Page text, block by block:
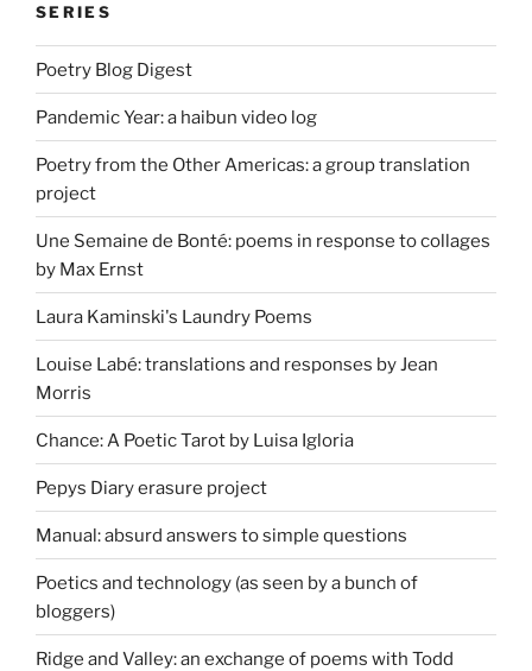
SERIES
Poetry Blog Digest
Pandemic Year: a haibun video log
Poetry from the Other Americas: a group translation
project
Une Semaine de Bonté: poems in response to collages
by Max Ernst
Laura Kaminski's Laundry Poems
Louise Labé: translations and responses by Jean
Morris
Chance: A Poetic Tarot by Luisa Igloria
Pepys Diary erasure project
Manual: absurd answers to simple questions
Poetics and technology (as seen by a bunch of
bloggers)
Ridge and Valley: an exchange of poems with Todd